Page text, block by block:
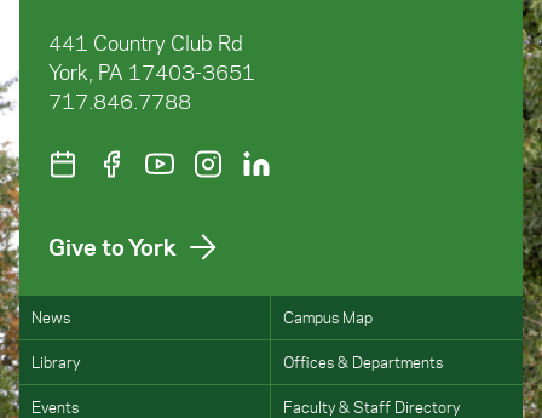
441 Country Club Rd
York, PA 17403-3651
717.846.7788
Give to York
News Campus Map
Library Offices & Departments
Events Faculty & Staff Directory